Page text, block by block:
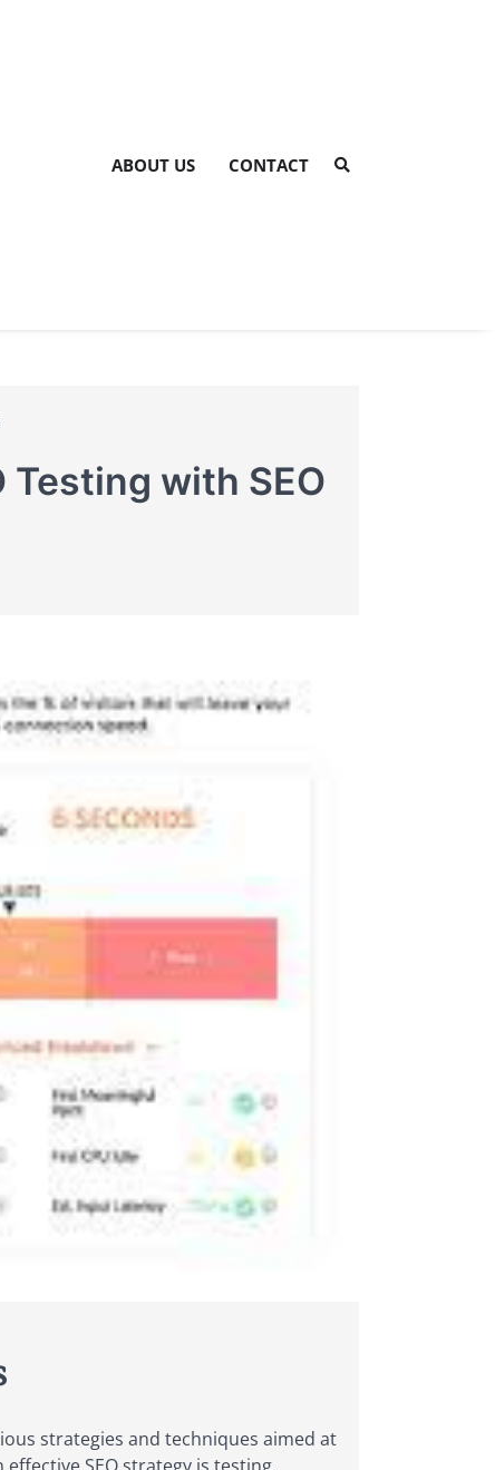
ABOUT US CONTACT
Testing with SEO
strategies and techniques aimed at